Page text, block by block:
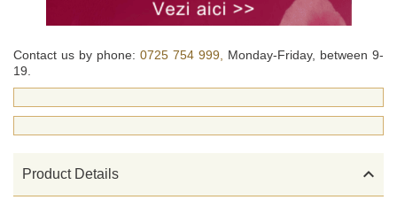
Contact us by phone: 0725 754 999, Monday-Friday, between 9-
19.
Product Details 